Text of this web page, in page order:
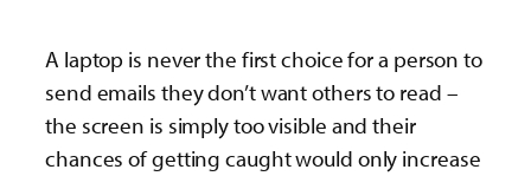
A laptop is never the first choice for a person to
send emails they don’t want others to read –
the screen is simply too visible and their
chances of getting caught would only increase